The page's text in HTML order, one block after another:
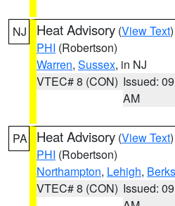
NJ Heat Advisory (View Text
PHI (Robertson)
Warren, Sussex, in NJ
VTEC# 8 (CON) Issued:
AM
PA Heat Advisory (View Text
PHI (Robertson)
Northampton, Lehigh, Berks
VTEC# 8 (CON) Issued: